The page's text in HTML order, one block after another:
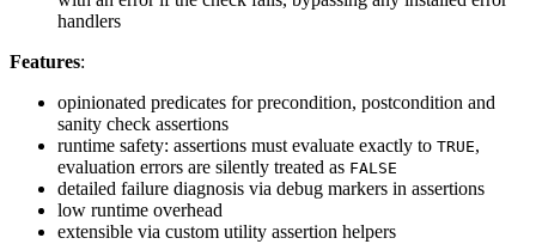
handlers
Features:
opinionated predicates for precondition, postcondition and
sanity check assertions
runtime safety: assertions must evaluate exactly to TRUE,
evaluation errors are silently treated as FALSE
detailed failure diagnosis via debug markers in assertions
low runtime overhead
extensible via custom utility assertion helpers